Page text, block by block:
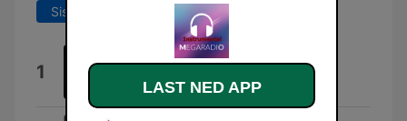
Siste 7 dager Siste 30 dager
1 Vinheta
ThaídeLAST NED APP